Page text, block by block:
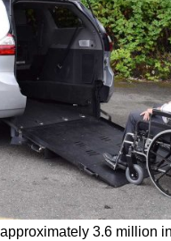
3.6 million